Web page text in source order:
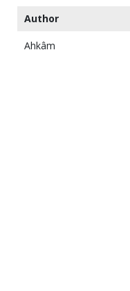
Author
Ahkâm